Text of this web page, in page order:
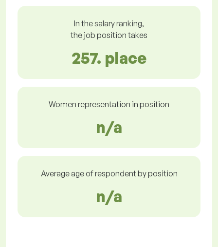
In the salary ranking,
the job position takes
257. place
Women representation in position
n/a
Average age of respondent by position
n/a